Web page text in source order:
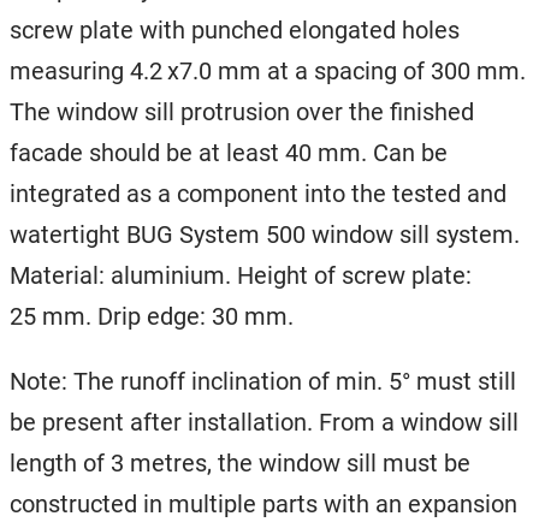
screw plate with punched elongated holes
measuring 4.2 x7.0 mm at a spacing of 300 mm.
The window sill protrusion over the finished
facade should be at least 40 mm. Can be
integrated as a component into the tested and
watertight BUG System 500 window sill system.
Material: aluminium. Height of screw plate:
25 mm. Drip edge: 30 mm.
Note: The runoff inclination of min. 5° must still
be present after installation. From a window sill
length of 3 metres, the window sill must be
constructed in multiple parts with an expansion